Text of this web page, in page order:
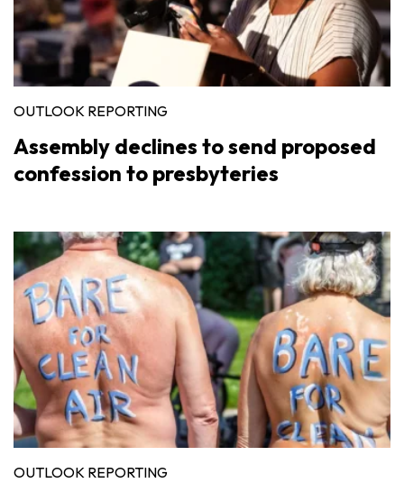
OUTLOOK REPORTING
Assembly declines to send proposed
confession to presbyteries
OUTLOOK REPORTING